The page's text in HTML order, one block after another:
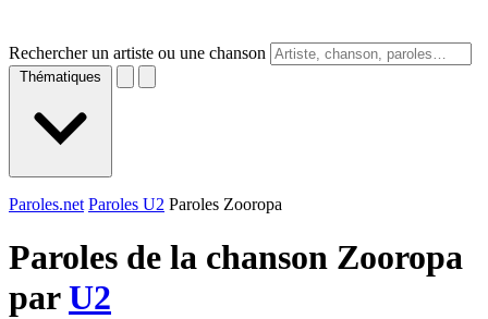
Rechercher un artiste ou une chanson
Thématiques
Paroles.net Paroles U2 Paroles Zooropa
Paroles de la chanson Zooropa
parU2